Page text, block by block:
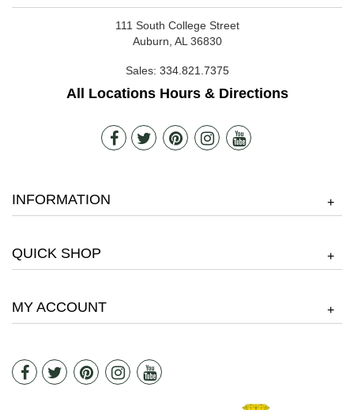
111 South College Street
Auburn, AL 36830
Sales: 334.821.7375
All Locations Hours & Directions
INFORMATION +
QUICK SHOP +
MY ACCOUNT +